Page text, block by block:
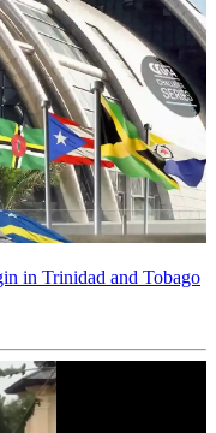
in Trinidad and Tobago